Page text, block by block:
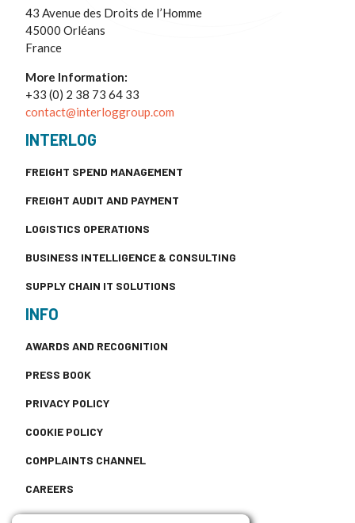
43 Avenue des Droits de I’Homme
45000 Orléans
France
More Information:
+33 (0) 2 38 73 64 33
contact@interloggroup.com
INTERLOG
FREIGHT SPEND MANAGEMENT
FREIGHT AUDIT AND PAYMENT
LOGISTICS OPERATIONS
BUSINESS INTELLIGENCE & CONSULTING
SUPPLY CHAIN IT SOLUTIONS
INFO
AWARDS AND RECOGNITION
PRESS BOOK
PRIVACY POLICY
COOKIE POLICY
COMPLAINTS CHANNEL
CAREERS
CONTACT